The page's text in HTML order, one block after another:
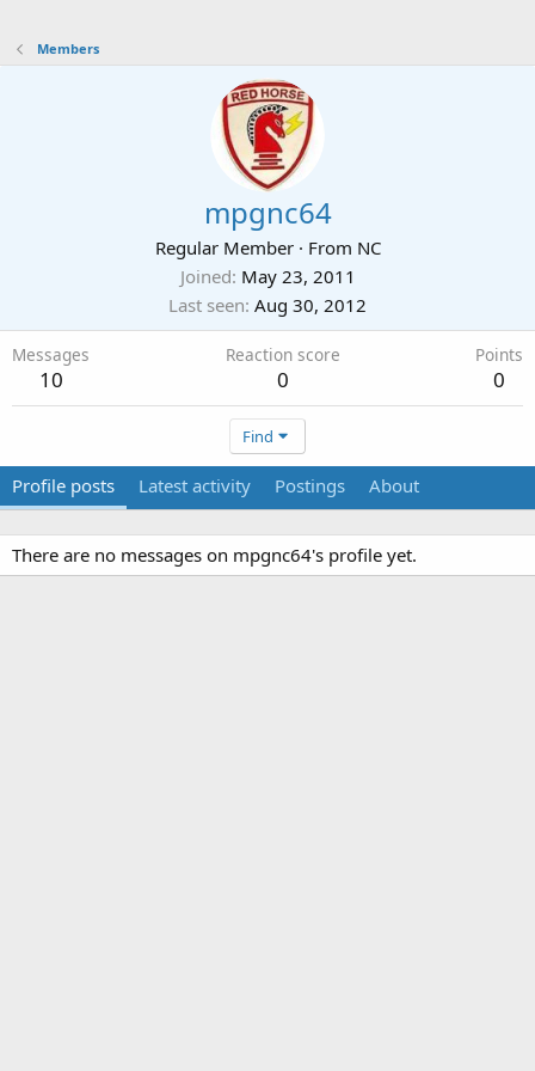
Members
mpgnc64
Regular Member · From NC
Joined May 23, 2011
Last seen Aug 30, 2012
Messages
10
Reaction score
0
Points
0
Find
Profile posts Latest activity Postings About
There are no messages on mpgnc64's profile yet.